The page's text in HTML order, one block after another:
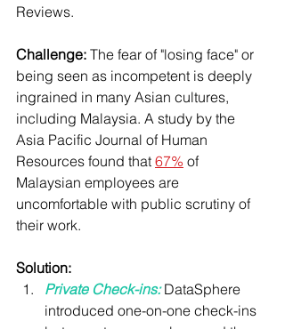
Reviews.
Challenge: The fear of "losing face" or
being seen as incompetent is deeply
ingrained in many Asian cultures,
including Malaysia. A study by the
Asia Pacific Journal of Human
Resources found that 67% of
Malaysian employees are
uncomfortable with public scrutiny of
their work.
Solution:
Private Check-ins: DataSphere
introduced one-on-one check-ins